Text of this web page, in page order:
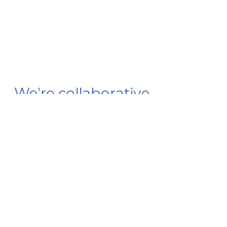
We're collaborative